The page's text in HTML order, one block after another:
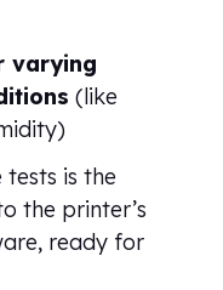
varying
(like
is the
the printer’s
ready for